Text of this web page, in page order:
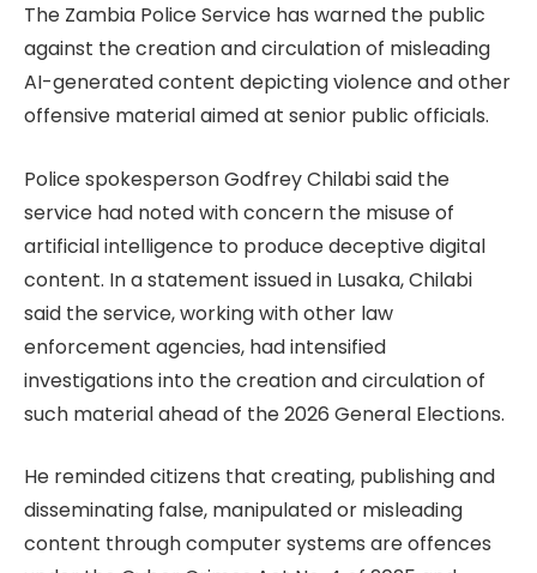
The Zambia Police Service has warned the public
against the creation and circulation of misleading
AI-generated content depicting violence and other
offensive material aimed at senior public officials.
Police spokesperson Godfrey Chilabi said the
service had noted with concern the misuse of
artificial intelligence to produce deceptive digital
content. In a statement issued in Lusaka, Chilabi
said the service, working with other law
enforcement agencies, had intensified
investigations into the creation and circulation of
such material ahead of the 2026 General Elections.
He reminded citizens that creating, publishing and
disseminating false, manipulated or misleading
content through computer systems are offences